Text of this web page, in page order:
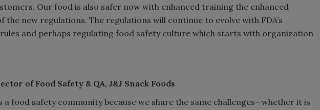
Our food is also safer now with enhanced training the enhanced
the new regulations. The regulations will continue to evolve with FDA’s
and perhaps regulating food safety culture which starts with organization
of Food Safety & QA, J&J Snack Foods
a food safety community because we share the same challenges—whether it is